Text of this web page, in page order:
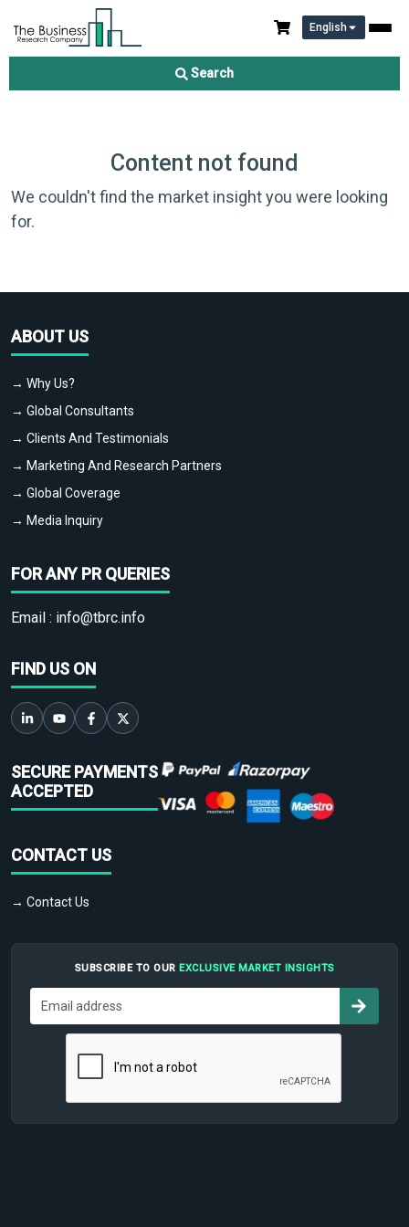
English
Search
Content not found
We couldn't find the market insight you were looking
for.
ABOUT US
→ Why Us?
→ Global Consultants
→ Clients And Testimonials
→ Marketing And Research Partners
→ Global Coverage
→ Media Inquiry
FOR ANY PR QUERIES
Email : info@tbrc.info
FIND US ON
SECURE PAYMENTS
ACCEPTED
CONTACT US
→ Contact Us
SUBSCRIBE TO OUR EXCLUSIVE MARKET INSIGHTS